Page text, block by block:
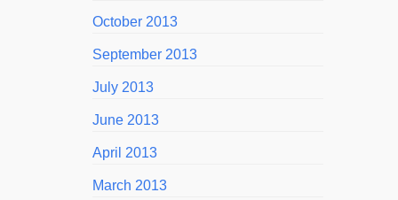
October 2013
September 2013
July 2013
June 2013
April 2013
March 2013